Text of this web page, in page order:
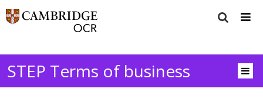
STEP Terms of business